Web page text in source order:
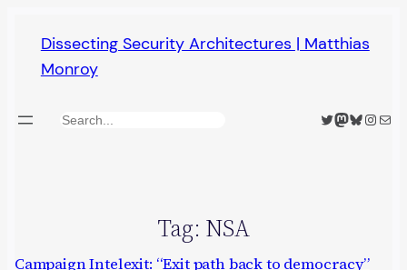
content
Dissecting Security Architectures | Matthias
Monroy
Search Twitter
Mastodon
Bluesky
Mail
Tag: NSA
Campaign Intelexit: “Exit path back to democracy”